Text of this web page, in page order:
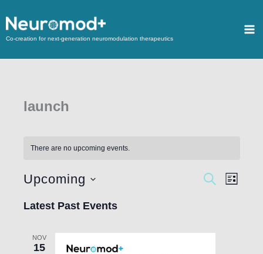
Co-creation for next-generation neuromodulation therapeutics
launch
There are no upcoming events.
Events
SEARCH
Event
LIST
Upcoming
date.
Latest Past Events
NOV
15